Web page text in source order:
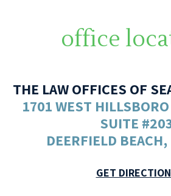
office
THE LAW OFFICES OF
1701 WEST
SUITE
DEERFIELD
GET